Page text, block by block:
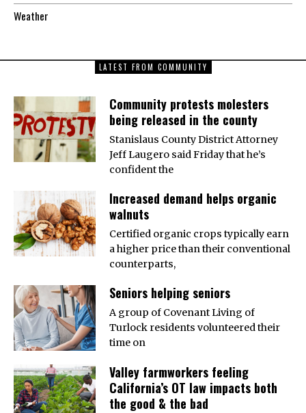
Weather
LATEST FROM COMMUNITY
Community protests molesters
being released in the county
Stanislaus County District Attorney
Jeff Laugero said Friday that he’s
confident the
Increased demand helps organic
walnuts
Certified organic crops typically earn
a higher price than their conventional
counterparts,
Seniors helping seniors
A group of Covenant Living of
Turlock residents volunteered their
time on
Valley farmworkers feeling
California’s OT law impacts both
the good & the bad